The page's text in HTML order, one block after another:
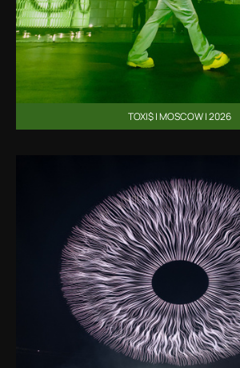
TOXI$ | MOSCOW | 2026